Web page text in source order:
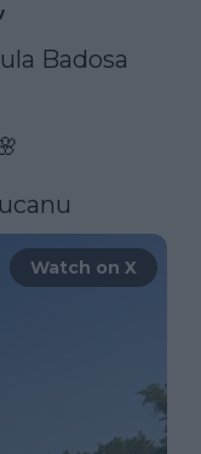
Badosa
Watch on X